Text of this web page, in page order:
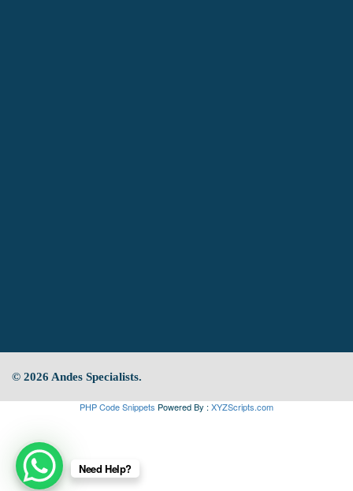
© 2026 Andes Specialists.
PHP Code Snippets Powered By : XYZScripts.com
Need Help?